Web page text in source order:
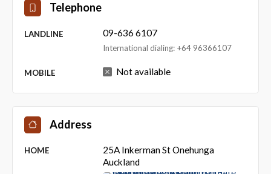
Telephone
LANDLINE 09-636 6107
International dialing: +64 96366107
MOBILE Not available
Address
HOME
25A Inkerman St Onehunga
Auckland